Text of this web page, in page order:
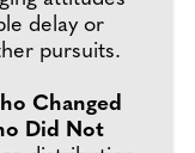
delay or
pursuits.
Changed
Did Not